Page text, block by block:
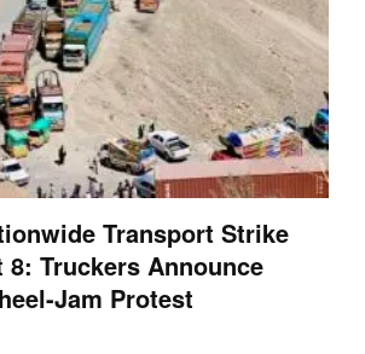
Transport Strike
Truckers Announce
Jam Protest